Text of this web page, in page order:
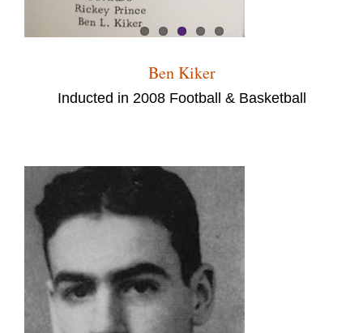
Ben Kiker
Inducted in 2008 Football & Basketball